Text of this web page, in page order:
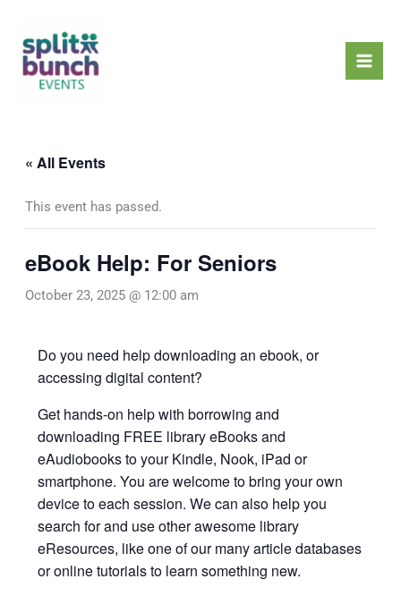
content
« All Events
This event has passed.
eBook Help: For Seniors
October 23, 2025 @ 12:00 am
Do you need help downloading an ebook, or
accessing digital content?
Get hands-on help with borrowing and
downloading FREE library eBooks and
eAudiobooks to your Kindle, Nook, iPad or
smartphone. You are welcome to bring your own
device to each session. We can also help you
search for and use other awesome library
eResources, like one of our many article databases
or online tutorials to learn something new.